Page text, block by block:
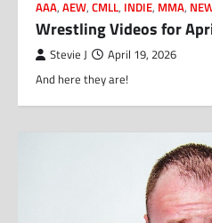
AAA, AEW, CMLL, INDIE, MMA,
Wrestling Videos for
Stevie J April 19, 2026
And here they are!